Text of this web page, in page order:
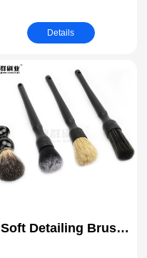
Medical Instrument
Cleaning
Details
Soft Detailing Brush